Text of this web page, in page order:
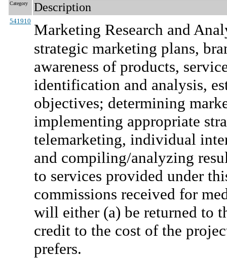
Category Description
541910 Marketing Research and
strategic marketing plans,
awareness of products,
identification and analysis,
objectives; determining
implementing appropriate
telemarketing, individual
and compiling/analyzing
to services provided under
commissions received for
will either (a) be returned to
credit to the cost of the
prefers.